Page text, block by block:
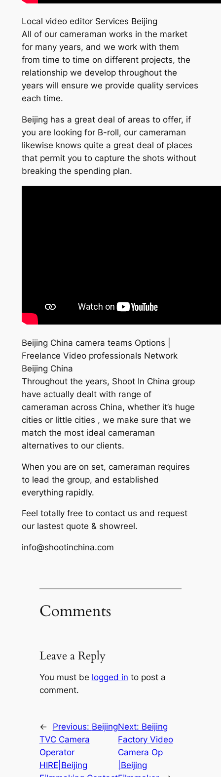
Local video editor Services Beijing
All of our cameraman works in the market
for many years, and we work with them
from time to time on different projects, the
relationship we develop throughout the
years will ensure we provide quality services
each time.
Beijing has a great deal of areas to offer, if
you are looking for B-roll, our cameraman
likewise knows quite a great deal of places
that permit you to capture the shots without
breaking the spending plan.
Beijing China camera teams Options |
Freelance Video professionals Network
Beijing China
Throughout the years, Shoot In China group
have actually dealt with range of
cameraman across China, whether it’s huge
cities or little cities , we make sure that we
match the most ideal cameraman
alternatives to our clients.
When you are on set, cameraman requires
to lead the group, and established
everything rapidly.
Feel totally free to contact us and request
our lastest quote & showreel.
info@shootinchina.com
Comments
Leave a Reply
You must be logged in to post a
comment.
← Previous: Beijing
TVC Camera
Operator
HIRE|Beijing
Next: Beijing
Factory Video
Camera Op
|Beijing